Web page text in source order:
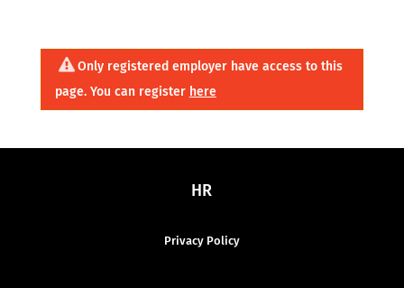
Only registered employer have access to this
page. You can register here
HR
Privacy Policy